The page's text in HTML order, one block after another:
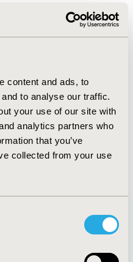
content and ads, to
to analyse our traffic.
your use of our site with
analytics partners who
that you’ve
collected from your use
Cristancho
C.Y.
Supplemental S